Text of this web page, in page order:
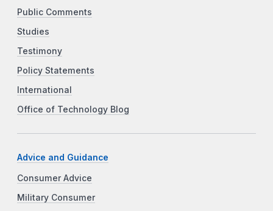
Public Comments
Studies
Testimony
Policy Statements
International
Office of Technology Blog
Advice and Guidance
Consumer Advice
Military Consumer